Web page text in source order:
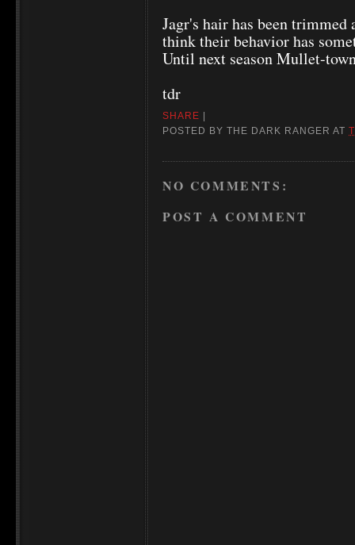
Jagr's hair has been trimmed
think their behavior has
Until next season Mullet-
tdr
SHARE
POSTED BYTHE DARK RANGER AT
NO COMMENTS:
POST A COMMENT